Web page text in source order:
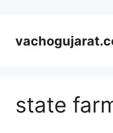
content
state